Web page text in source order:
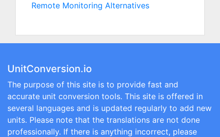
Remote Monitoring Alternatives
UnitConversion.io
The purpose of this site is to provide fast and
accurate unit conversion tools. This site is offered in
several languages and is updated regularly to add new
units. Please note that the translations are not done
professionally. If there is anything incorrect, please